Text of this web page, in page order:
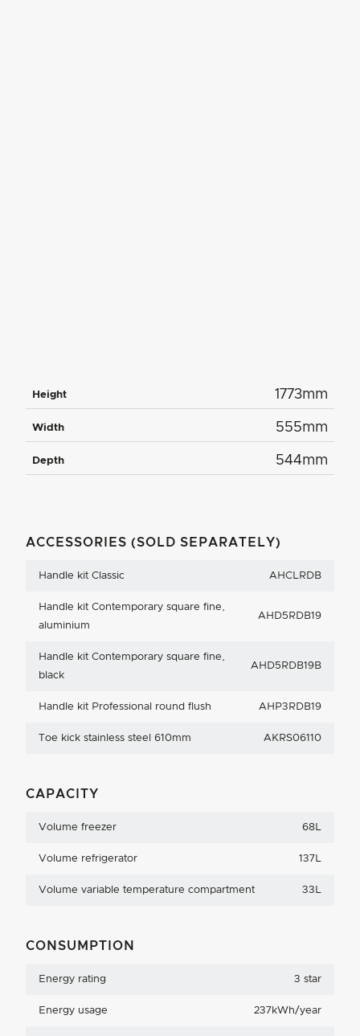
Height 1773mm
Width 555mm
Depth 544mm
ACCESSORIES (SOLD SEPARATELY)
Handle kit Classic AHCLRDB
Handle kit Contemporary square fine,
aluminium
AHD5RDB19
Handle kit Contemporary square fine,
black
AHD5RDB19B
Handle kit Professional round flush AHP3RDB19
Toe kick stainless steel 610mm AKRS06110
CAPACITY
Volume freezer 68L
Volume refrigerator 137L
Volume variable temperature compartment 33L
CONSUMPTION
Energy rating 3 star
Energy usage 237kWh/year